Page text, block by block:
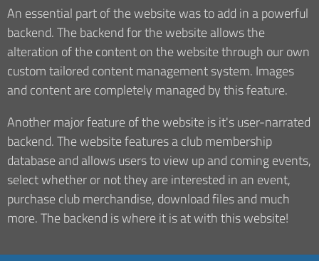
An essential part of the website was to add in a powerful
backend. The backend for the website allows the
alteration of the content on the website through our own
custom tailored content management system. Images
and content are completely managed by this feature.
Another major feature of the website is it's user-narrated
backend. The website features a club membership
database and allows users to view up and coming events,
select whether or not they are interested in an event,
purchase club merchandise, download files and much
more. The backend is where it is at with this website!